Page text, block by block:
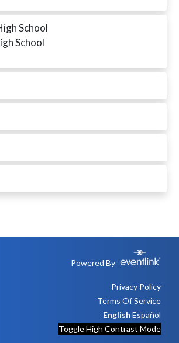
School
School
Powered By
Privacy Policy
Terms Of Service
English Español
Toggle High Contrast Mode